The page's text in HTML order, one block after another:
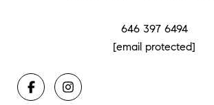
​​​​​​​646 397 6494
[email protected]